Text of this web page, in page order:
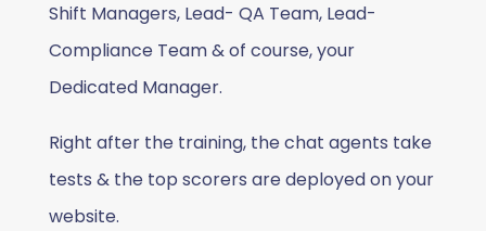
Shift Managers, Lead- QA Team, Lead-
Compliance Team & of course, your
Dedicated Manager.
Right after the training, the chat agents take
tests & the top scorers are deployed on your
website.